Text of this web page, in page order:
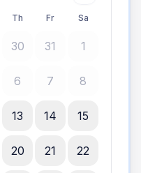
Th Fr Sa
30 31 1
6 7 8
13 14 15
20 21 22